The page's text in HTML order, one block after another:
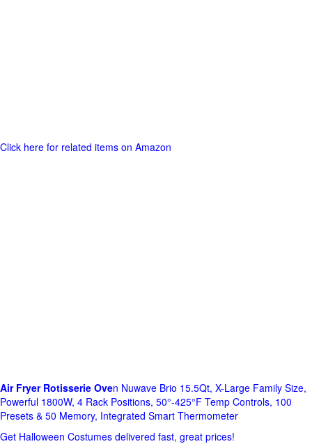
Click here for related items on Amazon
Air Fryer Rotisserie Oven Nuwave Brio 15.5Qt, X-Large Family Size,
Powerful 1800W, 4 Rack Positions, 50°-425°F Temp Controls, 100
Presets & 50 Memory, Integrated Smart Thermometer
Get Halloween Costumes delivered fast, great prices!